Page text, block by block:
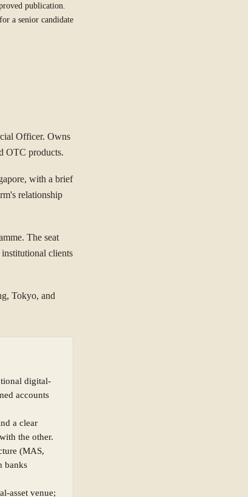
publication.
a senior candidate
Officer. Owns
OTC products.
with a brief
relationship
The seat
clients
Tokyo, and
digital-
accounts
a clear
the other.
(MAS,
banks
asset venue;